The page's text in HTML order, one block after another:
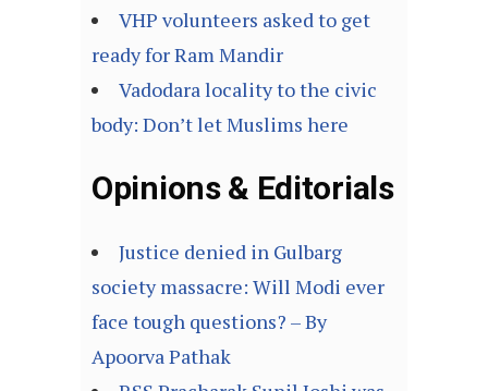
VHP volunteers asked to get
ready for Ram Mandir
Vadodara locality to the civic
body: Don’t let Muslims here
Opinions & Editorials
Justice denied in Gulbarg
society massacre: Will Modi ever
face tough questions? – By
Apoorva Pathak